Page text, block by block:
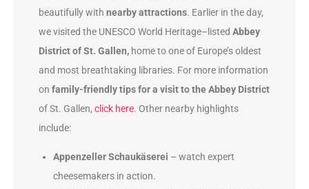
beautifully with nearby attractions. Earlier in the day,
we visited the UNESCO World Heritage–listed Abbey
District of St. Gallen, home to one of Europe’s oldest
and most breathtaking libraries. For more information
on family-friendly tips for a visit to the Abbey District
of St. Gallen, click here. Other nearby highlights
include:
Appenzeller Schaukäserei – watch expert
cheesemakers in action.